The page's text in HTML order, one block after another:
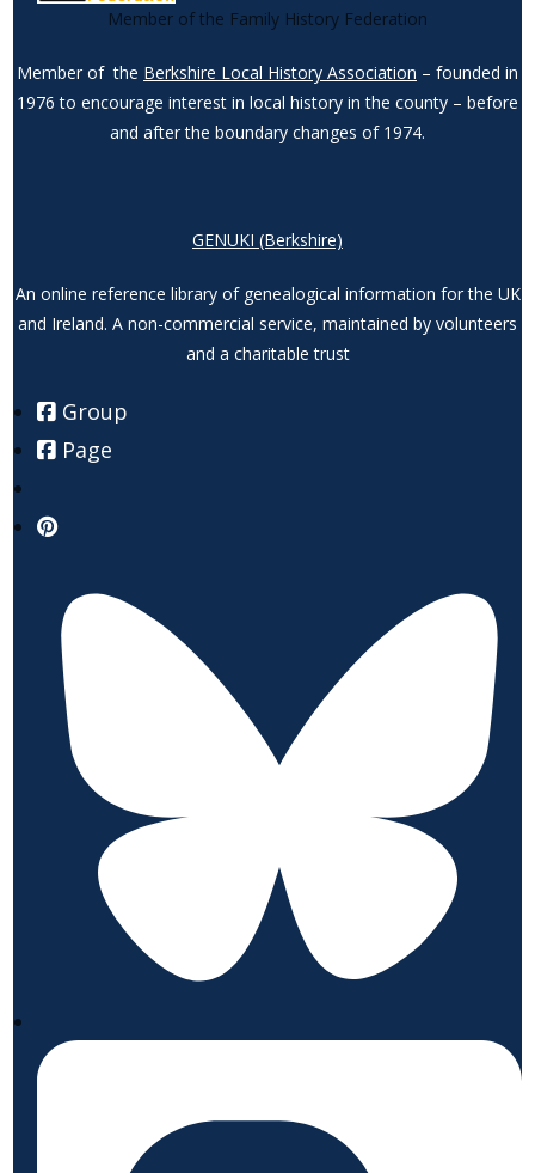
Member of the Family History Federation
Member of the Berkshire Local History Association – founded in
1976 to encourage interest in local history in the county – before
and after the boundary changes of 1974.
GENUKI (Berkshire)
An online reference library of genealogical information for the UK
and Ireland. A non-commercial service, maintained by volunteers
and a charitable trust
Group
Page